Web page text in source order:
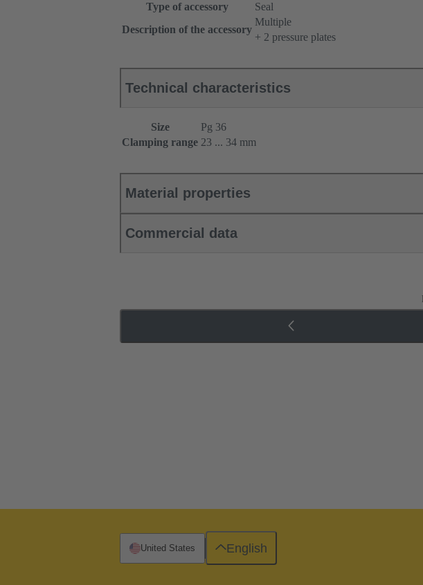
Type of accessory
Seal
Description of the accessory
Multiple
+ 2 pressure plates
Technical characteristics
Size
Pg 36
Clamping range 23 ... 34 mm
Material properties
Commercial data
United States English